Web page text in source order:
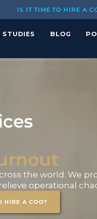
IS IT TIME TO HIRE A
STUDIES BLOG
the world. We
operational
A COO?